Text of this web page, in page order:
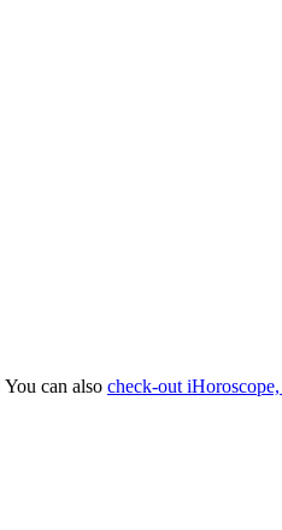
can also check-out